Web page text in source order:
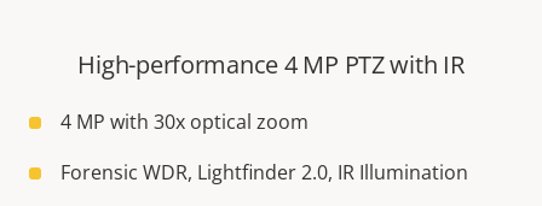
High-performance 4 MP PTZ with IR
4 MP with 30x optical zoom
Forensic WDR, Lightfinder 2.0, IR Illumination